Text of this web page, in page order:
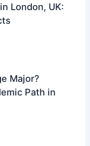
London, UK:
Major?
Path in